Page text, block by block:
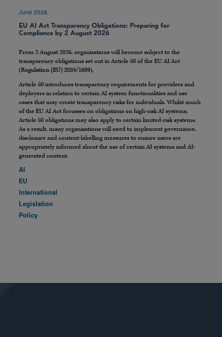
June 2026
EU AI Act Transparency Obligations: Preparing for
Compliance by 2 August 2026
From 2 August 2026, organisations will become subject to the
transparency obligations set out in Article 50 of the EU AI Act
(Regulation (EU) 2024/1689).
Article 50 introduces transparency requirements for providers and
deployers in relation to certain AI system functionalities and use
cases that may create transparency risks for individuals. Whilst much
of the EU AI Act focusses on obligations on high-risk AI systems,
Article 50 obligations may also apply to certain limited-risk systems.
As a result, many organisations will need to implement governance,
disclosure and content-labelling measures to ensure users are
appropriately informed about the use of certain AI systems and AI-
generated content.
AI
EU
International
Legislation
Policy